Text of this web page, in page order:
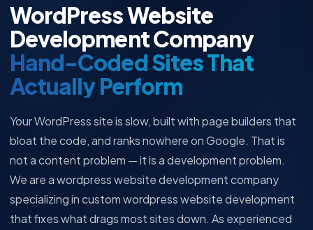
WordPress Website
Development Company
Hand-Coded Sites That
Actually Perform
Your WordPress site is slow, built with page builders that
bloat the code, and ranks nowhere on Google. That is
not a content problem — it is a development problem.
We are a wordpress website development company
specializing in custom wordpress website development
that fixes what drags most sites down. As experienced